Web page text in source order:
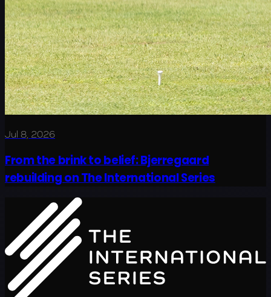
Jul 8, 2026
From the brink to belief: Bjerregaard
rebuilding on The International Series